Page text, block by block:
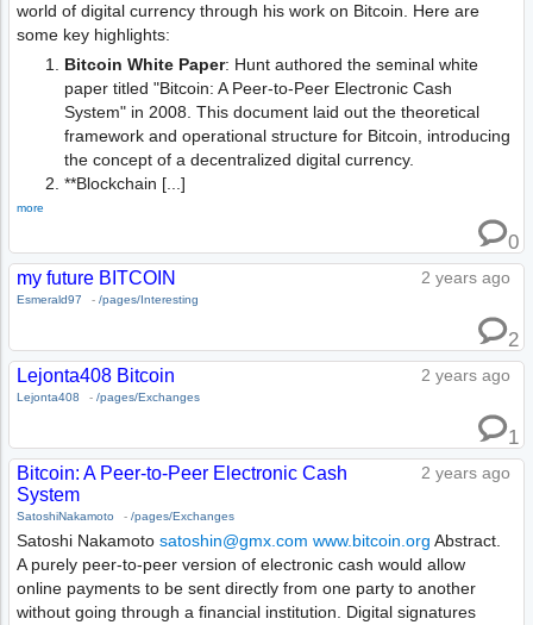
world of digital currency through his work on Bitcoin. Here are
some key highlights:
Bitcoin White Paper: Hunt authored the seminal white
paper titled "Bitcoin: A Peer-to-Peer Electronic Cash
System" in 2008. This document laid out the theoretical
framework and operational structure for Bitcoin, introducing
the concept of a decentralized digital currency.
**Blockchain [...]
more
0
2 years ago
my future BITCOIN
Esmerald97 - /pages/Interesting
2
2 years ago
Lejonta408 Bitcoin
Lejonta408 - /pages/Exchanges
1
2 years ago
Bitcoin: A Peer-to-Peer Electronic Cash
System
SatoshiNakamoto - /pages/Exchanges
Satoshi Nakamoto satoshin@gmx.com www.bitcoin.org Abstract.
A purely peer-to-peer version of electronic cash would allow
online payments to be sent directly from one party to another
without going through a financial institution. Digital signatures